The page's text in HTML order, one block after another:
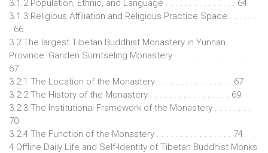
3.1.2 Population, Ethnic, and Language . . . . . . . . . . . . . . . 64
3.1.3 Religious Affiliation and Religious Practice Space . . . . . .
. 66
3.2 The largest Tibetan Buddhist Monastery in Yunnan
Province: Ganden Sumtseling Monastery . . . . . . . . . . . . . . . . . .
67
3.2.1 The Location of the Monastery . . . . . . . . . . . . . . . . 67
3.2.2 The History of the Monastery . . . . . . . . . . . . . . . . . 69
3.2.3 The Institutional Framework of the Monastery . . . . . . . .
70
3.2.4 The Function of the Monastery . . . . . . . . . . . . . . . . 74
4 Offline Daily Life and Self-Identity of Tibetan Buddhist Monks